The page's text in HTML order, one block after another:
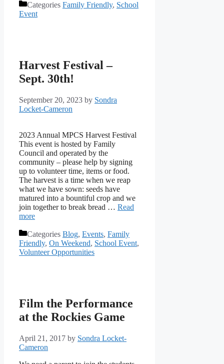
Categories Family Friendly, School
Event
Harvest Festival –
Sept. 30th!
September 20, 2023 by Sondra
Locket-Cameron
2023 Annual MPCS Harvest Festival
This event is hosted by Family
Council and operated by the
community – please help by signing
up to volunteer time, items or food.
The harvest is a time when we reap
what we have sown: seeds have
matured into a bountiful crop and we
join together to break bread … Read
more
Categories Blog, Events, Family
Friendly, On Weekend, School Event,
Volunteer Opportunities
Film the Performance
at the Rockies Game
April 21, 2017 by Sondra Locket-
Cameron